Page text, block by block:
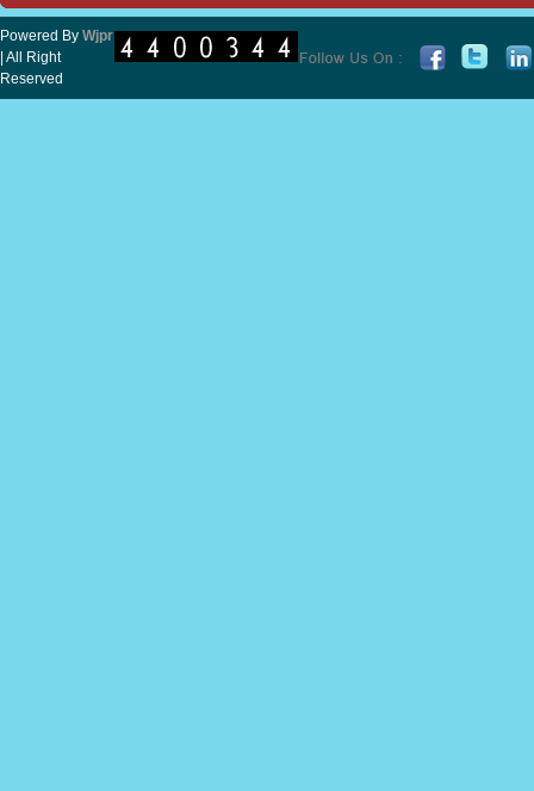
Powered By Wjpr
| All Right
Reserved